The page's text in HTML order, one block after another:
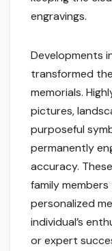
engravings.
Developments
transformed
memorials.
pictures,
purposeful
permanently
accuracy.
family
personalized
individual’s
or expert